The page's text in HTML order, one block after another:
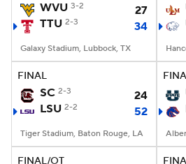
WVU 3-2
27
TTU 2-3 34
Galaxy Stadium, Lubbock, TX
FINAL
SC 2-3
24
LSU 2-2 52
Tiger Stadium, Baton Rouge, LA
FINAL/OT